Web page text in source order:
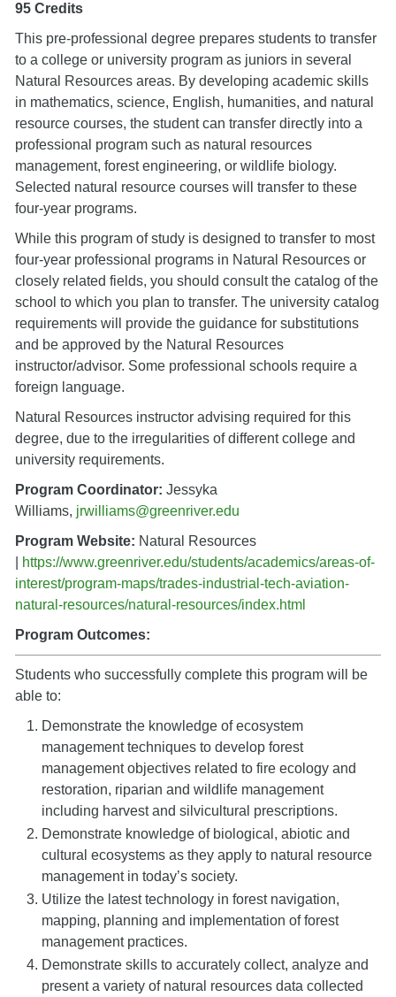
95 Credits
This pre-professional degree prepares students to transfer
to a college or university program as juniors in several
Natural Resources areas. By developing academic skills
in mathematics, science, English, humanities, and natural
resource courses, the student can transfer directly into a
professional program such as natural resources
management, forest engineering, or wildlife biology.
Selected natural resource courses will transfer to these
four-year programs.
While this program of study is designed to transfer to most
four-year professional programs in Natural Resources or
closely related fields, you should consult the catalog of the
school to which you plan to transfer. The university catalog
requirements will provide the guidance for substitutions
and be approved by the Natural Resources
instructor/advisor. Some professional schools require a
foreign language.
Natural Resources instructor advising required for this
degree, due to the irregularities of different college and
university requirements.
Program Coordinator: Jessyka
Williams, jrwilliams@greenriver.edu
Program Website: Natural Resources
https://www.greenriver.edu/students/academics/areas-of-
interest/program-maps/trades-industrial-tech-aviation-
natural-resources/natural-resources/index.html
Program Outcomes:
Students who successfully complete this program will be
able to:
Demonstrate the knowledge of ecosystem
management techniques to develop forest
management objectives related to fire ecology and
restoration, riparian and wildlife management
including harvest and silvicultural prescriptions.
Demonstrate knowledge of biological, abiotic and
cultural ecosystems as they apply to natural resource
management in today’s society.
Utilize the latest technology in forest navigation,
mapping, planning and implementation of forest
management practices.
Demonstrate skills to accurately collect, analyze and
present a variety of natural resources data collected